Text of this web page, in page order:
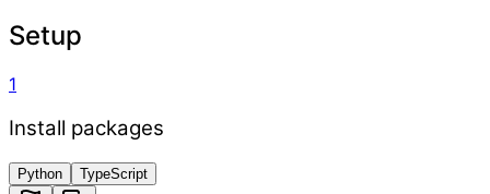
Setup
1
Install packages
Python TypeScript